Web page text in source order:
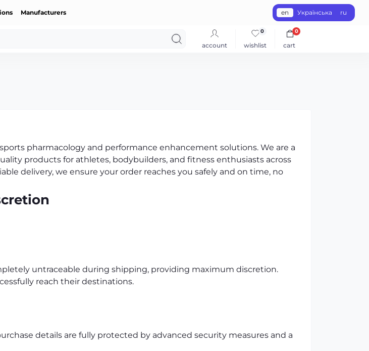
Manufacturers en Українська ru
account wishlist
0
cart
0
pharmacology and performance enhancement solutions. We are a
products for athletes, bodybuilders, and fitness enthusiasts across
delivery, we ensure your order reaches you safely and on time, no
untraceable during shipping, providing maximum discretion.
reach their destinations.
details are fully protected by advanced security measures and a